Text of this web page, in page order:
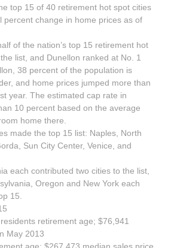
top 15 of 40 retirement hot spot cities
percent change in home prices as of
of the nation’s top 15 retirement hot
list, and Dunellon ranked at No. 1
38 percent of the population is
and home prices jumped more than
year. The estimated cap rate in
10 percent based on the average
home there.
made the top 15 list: Naples, North
Sun City Center, Venice, and
each contributed two cities to the list,
Oregon and New York each
15.
retirement age; $76,941
May 2013
age; $267,473 median sales price